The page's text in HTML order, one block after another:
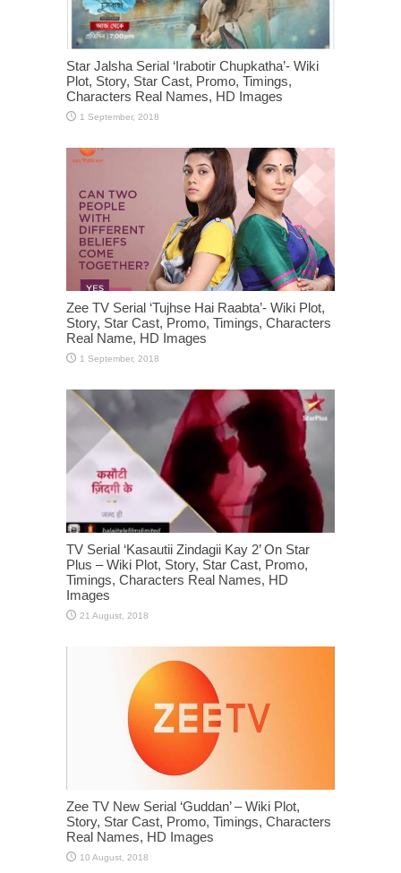
Star Jalsha Serial ‘Irabotir Chupkatha’- Wiki
Plot, Story, Star Cast, Promo, Timings,
Characters Real Names, HD Images
Zee TV Serial ‘Tujhse Hai Raabta’- Wiki Plot,
Story, Star Cast, Promo, Timings, Characters
Real Name, HD Images
TV Serial ‘Kasautii Zindagii Kay 2’ On Star
Plus – Wiki Plot, Story, Star Cast, Promo,
Timings, Characters Real Names, HD
Images
Zee TV New Serial ‘Guddan’ – Wiki Plot,
Story, Star Cast, Promo, Timings, Characters
Real Names, HD Images